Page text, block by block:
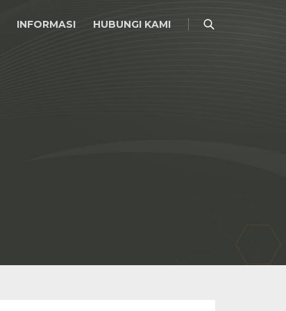
INFORMASI HUBUNGI KAMI